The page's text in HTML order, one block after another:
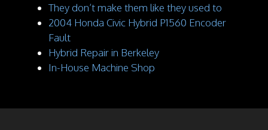
They don’t make them like they used to
2004 Honda Civic Hybrid P1560 Encoder
Fault
Hybrid Repair in Berkeley
In-House Machine Shop